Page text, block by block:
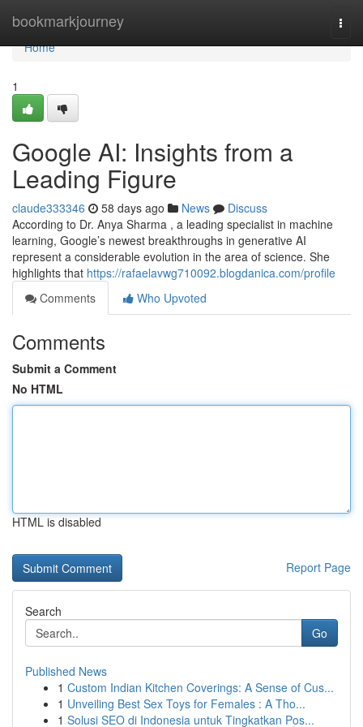
bookmarkjourney
Home
Home
1
Google AI: Insights from a
Leading Figure
claude333346 58 days ago News
Discuss
According to Dr. Anya Sharma , a leading specialist in machine
learning, Google’s newest breakthroughs in generative AI
represent a considerable evolution in the area of science. She
highlights that https://rafaelavwg710092.blogdanica.com/profile
Comments
Who Upvoted
Comments
Submit a Comment
No HTML
HTML is disabled
Report Page
Search
Go
Published News
1 Custom Indian Kitchen Coverings: A Sense of Cus...
1 Unveiling Best Sex Toys for Females : A Tho...
1 Solusi SEO di Indonesia untuk Tingkatkan Pos...